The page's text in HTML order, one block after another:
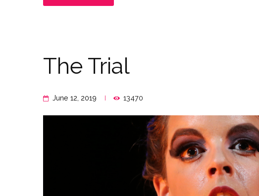
The Trial
June 12, 2019 13470